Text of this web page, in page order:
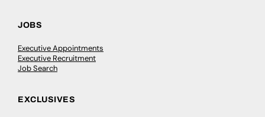
JOBS
Executive Appointments
Executive Recruitment
Job Search
EXCLUSIVES